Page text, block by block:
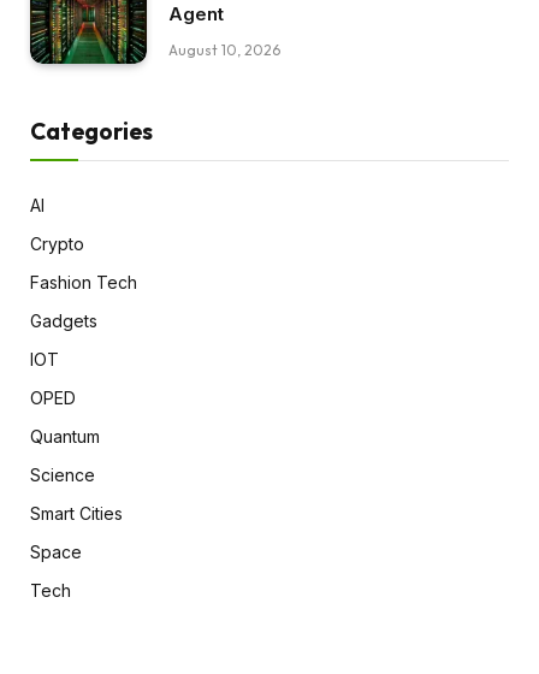
Agent
August 10, 2026
Categories
AI
Crypto
Fashion Tech
Gadgets
IOT
OPED
Quantum
Science
Smart Cities
Space
Tech